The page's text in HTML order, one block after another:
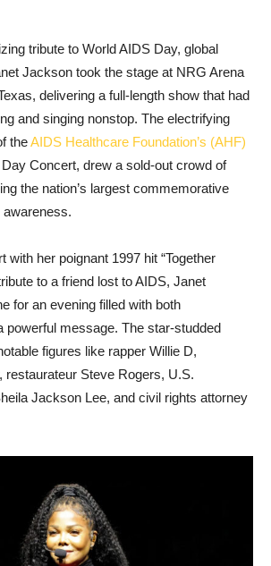
tribute to World AIDS Day, global
Jackson took the stage at NRG Arena
delivering a full-length show that had
and singing nonstop. The electrifying
theAIDS Healthcare Foundation’s (AHF)
Concert, drew a sold-out crowd of
the nation’s largest commemorative
with her poignant 1997 hit “Together
to a friend lost to AIDS, Janet
for an evening filled with both
powerful message. The star-studded
figures like rapper Willie D,
restaurateur Steve Rogers, U.S.
Jackson Lee, and civil rights attorney